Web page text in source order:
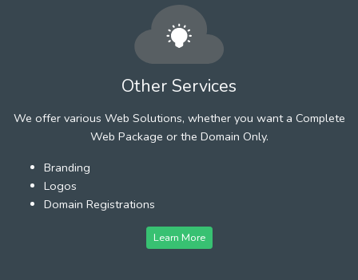
Other Services
We offer various Web Solutions, whether you want a Complete
Web Package or the Domain Only.
Branding
Logos
Domain Registrations
Learn More